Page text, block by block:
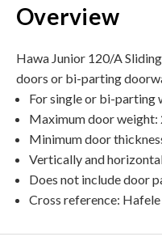
Overview
Hawa Junior 120/A
doors or bi-parting
For single or bi-parting
Maximum door weight:
Minimum door
Vertically and
Does not include door
Cross reference: